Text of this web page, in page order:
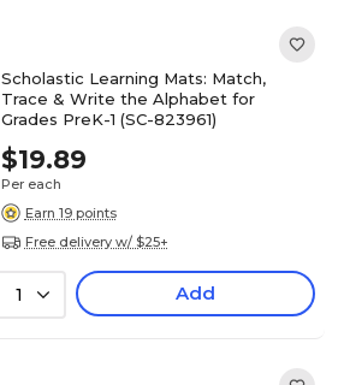
Scholastic Learning Mats: Match,
Trace & Write the Alphabet for
Grades PreK-1 (SC-823961)
$19.89
Per each
Earn 19 points
Free delivery w/ $25+
1 Add